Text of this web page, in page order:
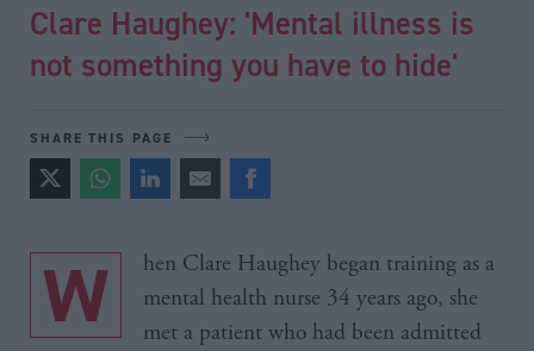
Clare Haughey: 'Mental illness is
not something you have to hide'
SHARE THIS PAGE
When Clare Haughey began training as a
mental health nurse 34 years ago, she
met a patient who had been admitted